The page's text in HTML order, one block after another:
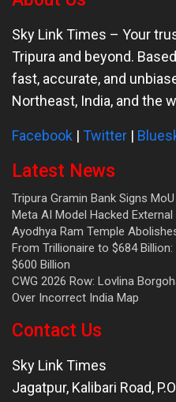
Sky Link Times – Your
Tripura and beyond.
fast, accurate, and
Northeast, India, and the
Facebook | Twitter |
Latest News
Tripura Gramin Bank Signs
Meta AI Model Hacked
Ayodhya Ram Temple
From Trillionaire to $684
$600 Billion
CWG 2026 Row: Lovlina
Over Incorrect India Map
Contact Us
Sky Link Times
Jagatpur, Kalibari Road,